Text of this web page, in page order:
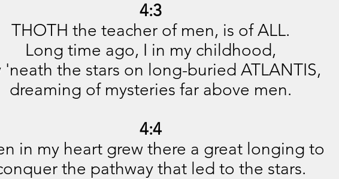
4:3
THOTH the teacher of men, is of ALL.
Long time ago, I in my childhood,
'neath the stars on long-buried ATLANTIS,
dreaming of mysteries far above men.
4:4
in my heart grew there a great longing to
the pathway that led to the stars.